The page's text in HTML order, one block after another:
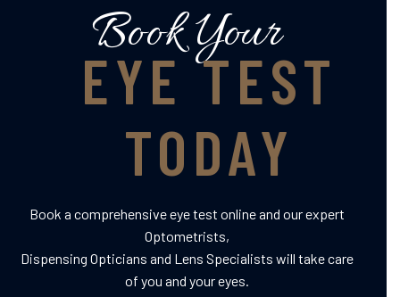
Book Your
EYE TEST
TODAY
Book a comprehensive eye test online and our expert
Optometrists,
Dispensing Opticians and Lens Specialists will take care
of you and your eyes.